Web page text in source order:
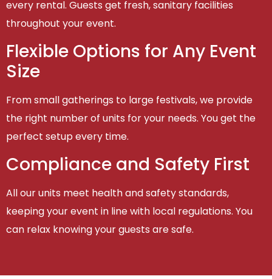
every rental. Guests get fresh, sanitary facilities
throughout your event.
Flexible Options for Any Event
Size
From small gatherings to large festivals, we provide
the right number of units for your needs. You get the
perfect setup every time.
Compliance and Safety First
All our units meet health and safety standards,
keeping your event in line with local regulations. You
can relax knowing your guests are safe.